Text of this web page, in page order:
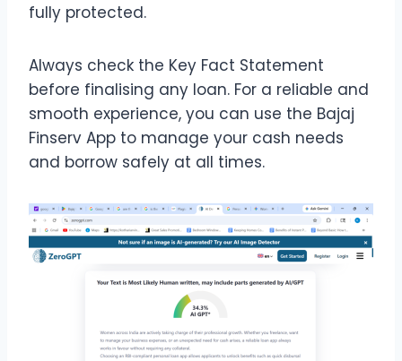
fully protected.
Always check the Key Fact Statement
before finalising any loan. For a reliable and
smooth experience, you can use the Bajaj
Finserv App to manage your cash needs
and borrow safely at all times.